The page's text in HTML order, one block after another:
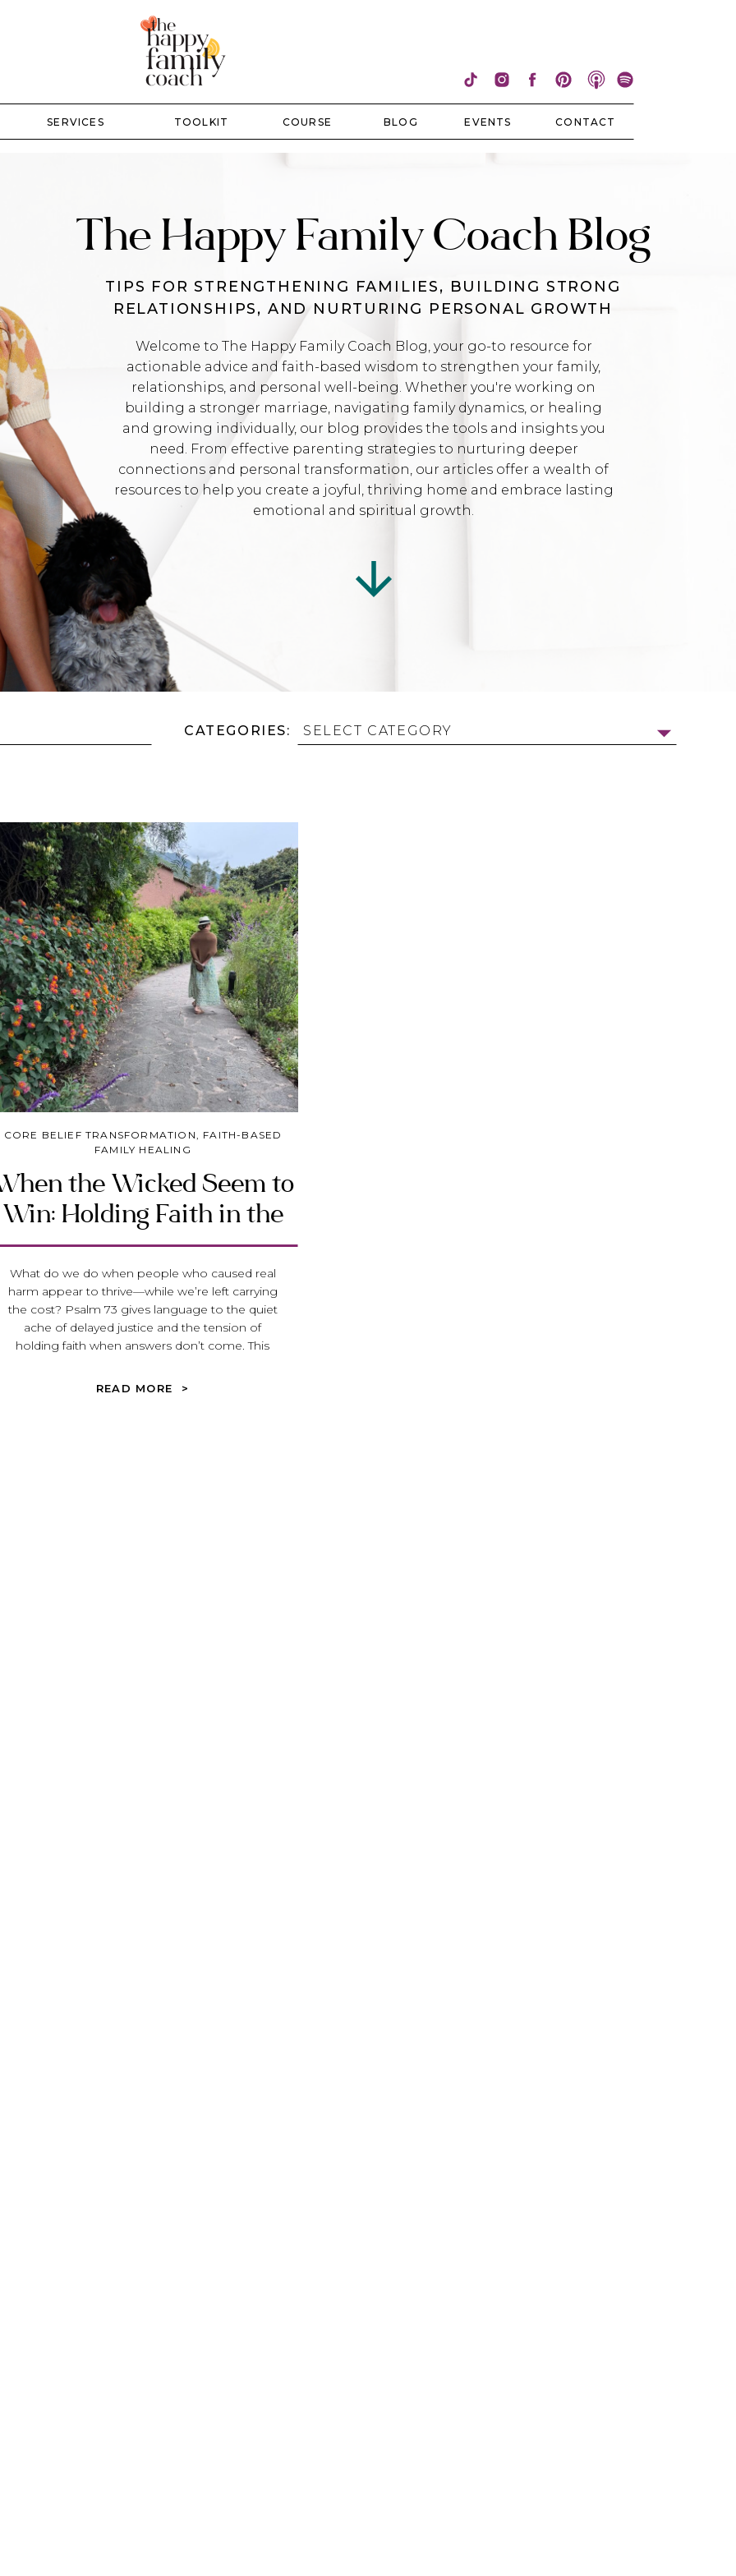
CONTACT
SERVICES EVENTS
TOOLKIT COURSE BLOG
TIPS FOR STRENGTHENING FAMILIES, BUILDING STRONG
RELATIONSHIPS, AND NURTURING PERSONAL GROWTH
The Happy Family Coach Blog
Welcome to The Happy Family Coach Blog, your go-to resource for
actionable advice and faith-based wisdom to strengthen your family,
relationships, and personal well-being. Whether you're working on
building a stronger marriage, navigating family dynamics, or healing
and growing individually, our blog provides the tools and insights you
need. From effective parenting strategies to nurturing deeper
connections and personal transformation, our articles offer a wealth of
resources to help you create a joyful, thriving home and embrace lasting
emotional and spiritual growth.
CATEGORIES: SELECT CATEGORY
the Wicked Seem to
Win: Holding Faith in the
Face of Injustice
CORE BELIEF TRANSFORMATION, FAITH-BASED
FAMILY HEALING
What do we do when people who caused real
harm appear to thrive—while we’re left carrying
the cost? Psalm 73 gives language to the quiet
ache of delayed justice and the tension of
holding faith when answers don’t come. This
because everything makes sense, but because
READ MORE >